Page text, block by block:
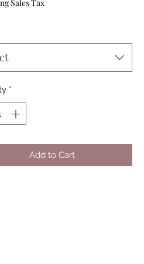
Sales Tax
*
Add to Cart